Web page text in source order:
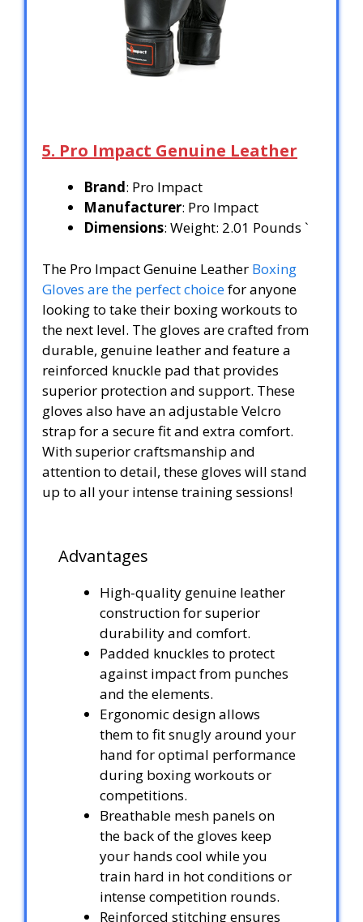
5. Pro Impact Genuine Leather
Brand: Pro Impact
Manufacturer: Pro Impact
Dimensions: Weight: 2.01 Pounds `
The Pro Impact Genuine Leather Boxing
Gloves are the perfect choicefor anyone
looking to take their boxing workouts to
the next level. The gloves are crafted from
durable, genuine leather and feature a
reinforced knuckle pad that provides
superior protection and support. These
gloves also have an adjustable Velcro
strap for a secure fit and extra comfort.
With superior craftsmanship and
attention to detail, these gloves will stand
up to all your intense training sessions!
Advantages
High-quality genuine leather
construction for superior
durability and comfort.
Padded knuckles to protect
against impact from punches
and the elements.
Ergonomic design allows
them to fit snugly around your
hand for optimal performance
during boxing workouts or
competitions.
Breathable mesh panels on
the back of the gloves keep
your hands cool while you
train hard in hot conditions or
intense competition rounds.
Reinforced stitching ensures